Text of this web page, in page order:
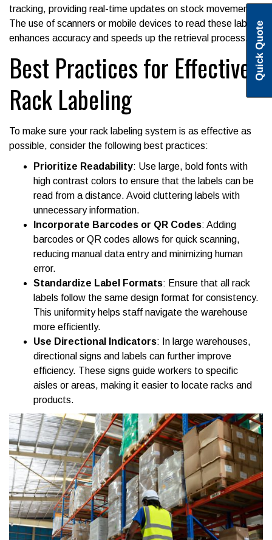
tracking, providing real-time updates on stock movements.
The use of scanners or mobile devices to read these labels
enhances accuracy and speeds up the retrieval process.
Best Practices for Effective
Rack Labeling
To make sure your rack labeling system is as effective as
possible, consider the following best practices:
Prioritize Readability: Use large, bold fonts with
high contrast colors to ensure that the labels can be
read from a distance. Avoid cluttering labels with
unnecessary information.
Incorporate Barcodes or QR Codes: Adding
barcodes or QR codes allows for quick scanning,
reducing manual data entry and minimizing human
error.
Standardize Label Formats: Ensure that all rack
labels follow the same design format for consistency.
This uniformity helps staff navigate the warehouse
more efficiently.
Use Directional Indicators: In large warehouses,
directional signs and labels can further improve
efficiency. These signs guide workers to specific
aisles or areas, making it easier to locate racks and
products.
Quick Quote